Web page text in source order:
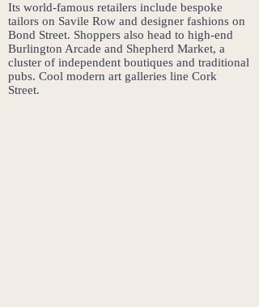
Its world-famous retailers include bespoke
tailors on Savile Row and designer fashions on
Bond Street. Shoppers also head to high-end
Burlington Arcade and Shepherd Market, a
cluster of independent boutiques and traditional
pubs. Cool modern art galleries line Cork
Street.